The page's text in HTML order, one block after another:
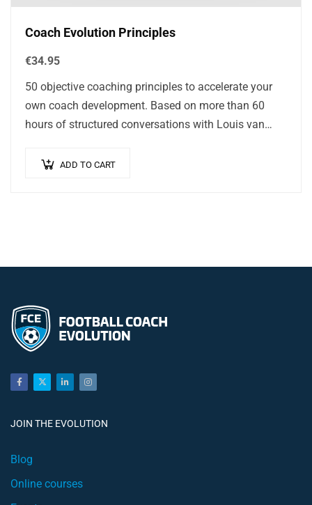
Coach Evolution Principles
€34.95
50 objective coaching principles to accelerate your
own coach development. Based on more than 60
hours of structured conversations with Louis van
ADD TO CART
JOIN THE EVOLUTION
Blog
Online courses